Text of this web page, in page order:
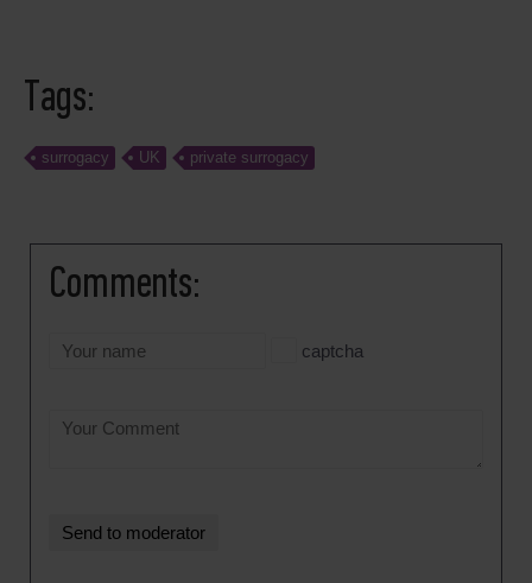
Tags:
surrogacy UK private surrogacy
Comments:
captcha